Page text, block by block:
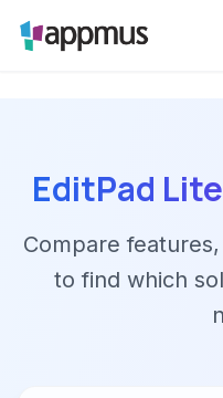
EditPad Lite
Compare
to find which